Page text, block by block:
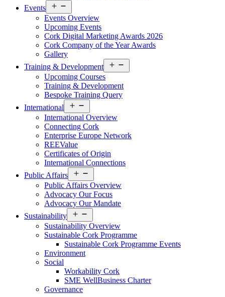
Events
menu
Events Overview
Upcoming Events
Cork Digital Marketing Awards 2026
Cork Company of the Year Awards
Gallery
Training & Development
menu
Upcoming Courses
Training & Development
Bespoke Training Query
International
menu
International Overview
Connecting Cork
Enterprise Europe Network
REEValue
Certificates of Origin
International Connections
Public Affairs
menu
Public Affairs Overview
Advocacy Our Focus
Advocacy Our Mandate
Sustainability
menu
Sustainability Overview
Sustainable Cork Programme
Sustainable Cork Programme Events
Environment
Social
Workability Cork
SME WellBusiness Charter
Governance